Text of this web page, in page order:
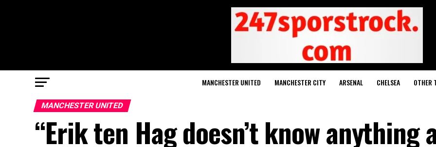
MANCHESTER UNITED MANCHESTER CITY ARSENAL CHELSEA OTHER
MANCHESTER UNITED
“Erik ten Hag doesn’t know anything